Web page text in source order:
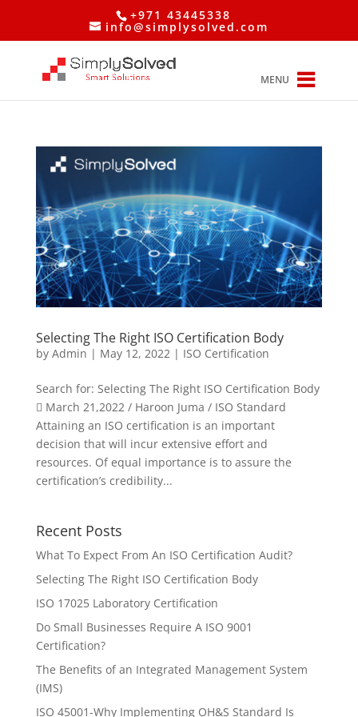
+971 43445338
info@simplysolved.com
MENU
Selecting The Right ISO Certification Body
by Admin | May 12, 2022| ISO Certification
Search for: Selecting The Right ISO Certification Body
 March 21,2022 / Haroon Juma / ISO Standard
Attaining an ISO certification is an important
decision that will incur extensive effort and
resources. Of equal importance is to assure the
certification’s credibility...
Recent Posts
What To Expect From An ISO Certification Audit?
Selecting The Right ISO Certification Body
ISO 17025 Laboratory Certification
Do Small Businesses Require A ISO 9001
Certification?
The Benefits of an Integrated Management System
(IMS)
ISO 45001-Why Implementing OH&S Standard Is